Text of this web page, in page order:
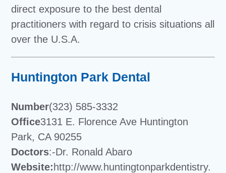
direct exposure to the best dental
practitioners with regard to crisis situations all
over the U.S.A.
Huntington Park Dental
Number(323) 585-3332
Office3131 E. Florence Ave Huntington
Park, CA 90255
Doctors:-Dr. Ronald Abaro
Website: http://www.huntingtonparkdentistry.